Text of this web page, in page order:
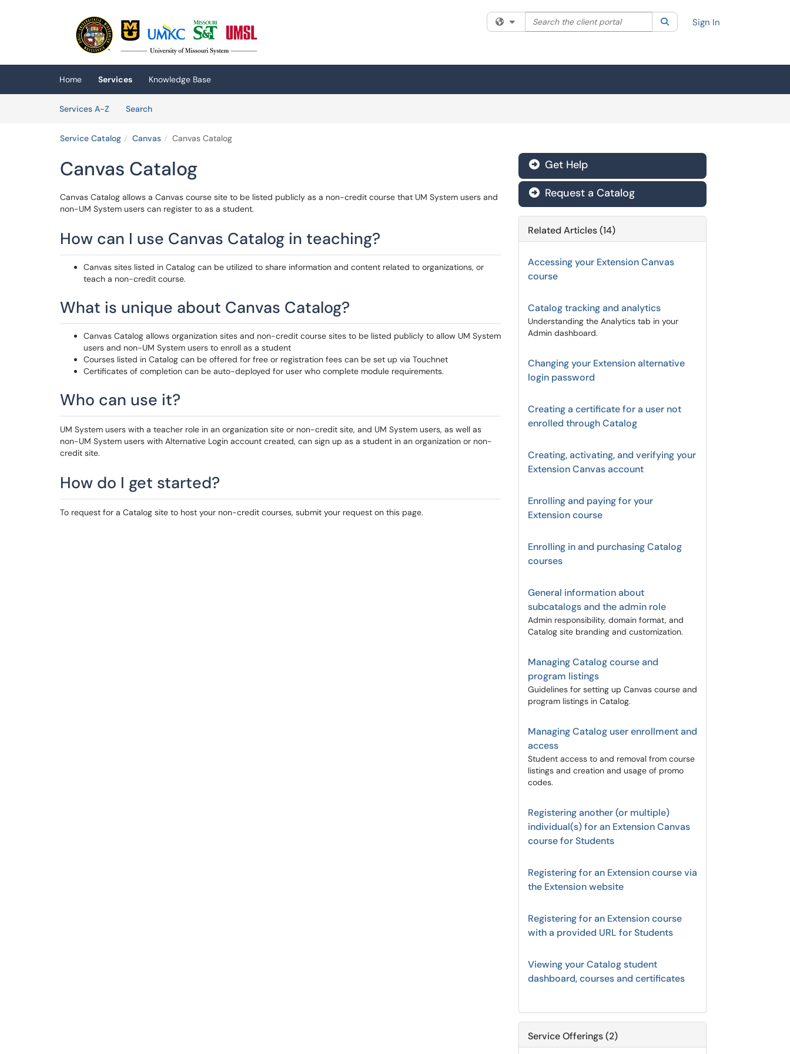
(opens in a new tab)
Filter your search by category. Current category:All
Search the client portal SearchSign In
Home Services
Knowledge Base
Services A-Z
SearchServices
Service Catalog Canvas Canvas Catalog
Canvas Catalog
Canvas Catalog allows a Canvas course site to be listed publicly as a non-credit course that UM System users and
non-UM System users can register to as a student.
How can I use Canvas Catalog in teaching?
Canvas sites listed in Catalog can be utilized to share information and content related to organizations, or
teach a non-credit course.
What is unique about Canvas Catalog?
Canvas Catalog allows organization sites and non-credit course sites to be listed publicly to allow UM System
users and non-UM System users to enroll as a student
Courses listed in Catalog can be offered for free or registration fees can be set up via Touchnet
Certificates of completion can be auto-deployed for user who complete module requirements.
Who can use it?
UM System users with a teacher role in an organization site or non-credit site, and UM System users, as well as
non-UM System users with Alternative Login account created, can sign up as a student in an organization or non-
credit site.
How do I get started?
To request for a Catalog site to host your non-credit courses, submit your request on this page.
 Get Help
 Request a Catalog
Related Articles (14)
Accessing your Extension Canvas
course
Catalog tracking and analytics
Understanding the Analytics tab in your
Admin dashboard.
Changing your Extension alternative
login password
Creating a certificate for a user not
enrolled through Catalog
Creating, activating, and verifying your
Extension Canvas account
Enrolling and paying for your
Extension course
Enrolling in and purchasing Catalog
courses
General information about
subcatalogs and the admin role
Admin responsibility, domain format, and
Catalog site branding and customization.
Managing Catalog course and
program listings
Guidelines for setting up Canvas course and
program listings in Catalog.
Managing Catalog user enrollment and
access
Student access to and removal from course
listings and creation and usage of promo
codes.
Registering another (or multiple)
individual(s) for an Extension Canvas
course for Students
Registering for an Extension course via
the Extension website
Registering for an Extension course
with a provided URL for Students
Viewing your Catalog student
dashboard, courses and certificates
Service Offerings (2)